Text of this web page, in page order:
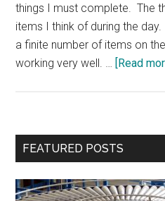
things I must complete. The
items I think of during the
a finite number of items on
working very well. … [Read
Primary
FEATURED POSTS